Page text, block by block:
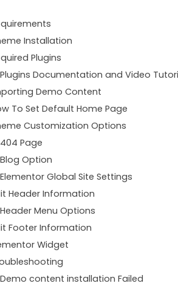
Installation
Plugins
Plugins Documentation and Video
Demo Content
To Set Default Home Page
Customization Options
404 Page
Blog Option
Elementor Global Site Settings
Header Information
Header Menu Options
Footer Information
Widget
Demo content installation Failed